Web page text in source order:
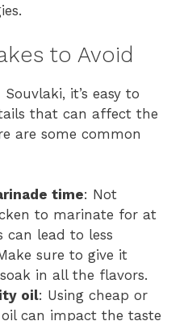
to Avoid
it’s easy to
that can affect the
are some common
time: Not
to marinate for at
can lead to less
sure to give it
in all the flavors.
oil: Using cheap or
can impact the taste